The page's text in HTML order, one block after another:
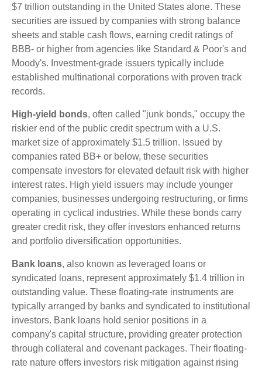
$7 trillion outstanding in the United States alone. These
securities are issued by companies with strong balance
sheets and stable cash flows, earning credit ratings of
BBB- or higher from agencies like Standard & Poor's and
Moody's. Investment-grade issuers typically include
established multinational corporations with proven track
records.
High-yield bonds, often called "junk bonds," occupy the
riskier end of the public credit spectrum with a U.S.
market size of approximately $1.5 trillion. Issued by
companies rated BB+ or below, these securities
compensate investors for elevated default risk with higher
interest rates. High yield issuers may include younger
companies, businesses undergoing restructuring, or firms
operating in cyclical industries. While these bonds carry
greater credit risk, they offer investors enhanced returns
and portfolio diversification opportunities.
Bank loans, also known as leveraged loans or
syndicated loans, represent approximately $1.4 trillion in
outstanding value. These floating-rate instruments are
typically arranged by banks and syndicated to institutional
investors. Bank loans hold senior positions in a
company's capital structure, providing greater protection
through collateral and covenant packages. Their floating-
rate nature offers investors risk mitigation against rising